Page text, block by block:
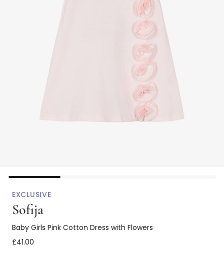
EXCLUSIVE
Sofija
Baby Girls Pink Cotton Dress with Flowers
£41.00